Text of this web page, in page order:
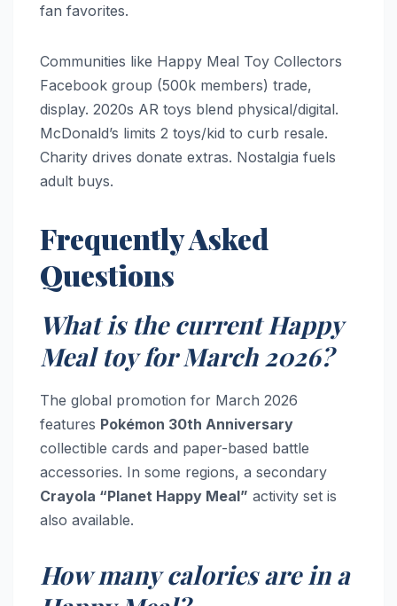
fan favorites.
Communities like Happy Meal Toy Collectors
Facebook group (500k members) trade,
display. 2020s AR toys blend physical/digital.
McDonald’s limits 2 toys/kid to curb resale.
Charity drives donate extras. Nostalgia fuels
adult buys.
Frequently Asked
Questions
What is the current Happy
Meal toy for March 2026?
The global promotion for March 2026
features Pokémon 30th Anniversary
collectible cards and paper-based battle
accessories. In some regions, a secondary
Crayola “Planet Happy Meal” activity set is
also available.
How many calories are in a